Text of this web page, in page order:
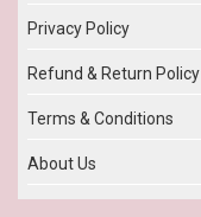
Privacy Policy
Refund & Return Policy
Terms & Conditions
About Us